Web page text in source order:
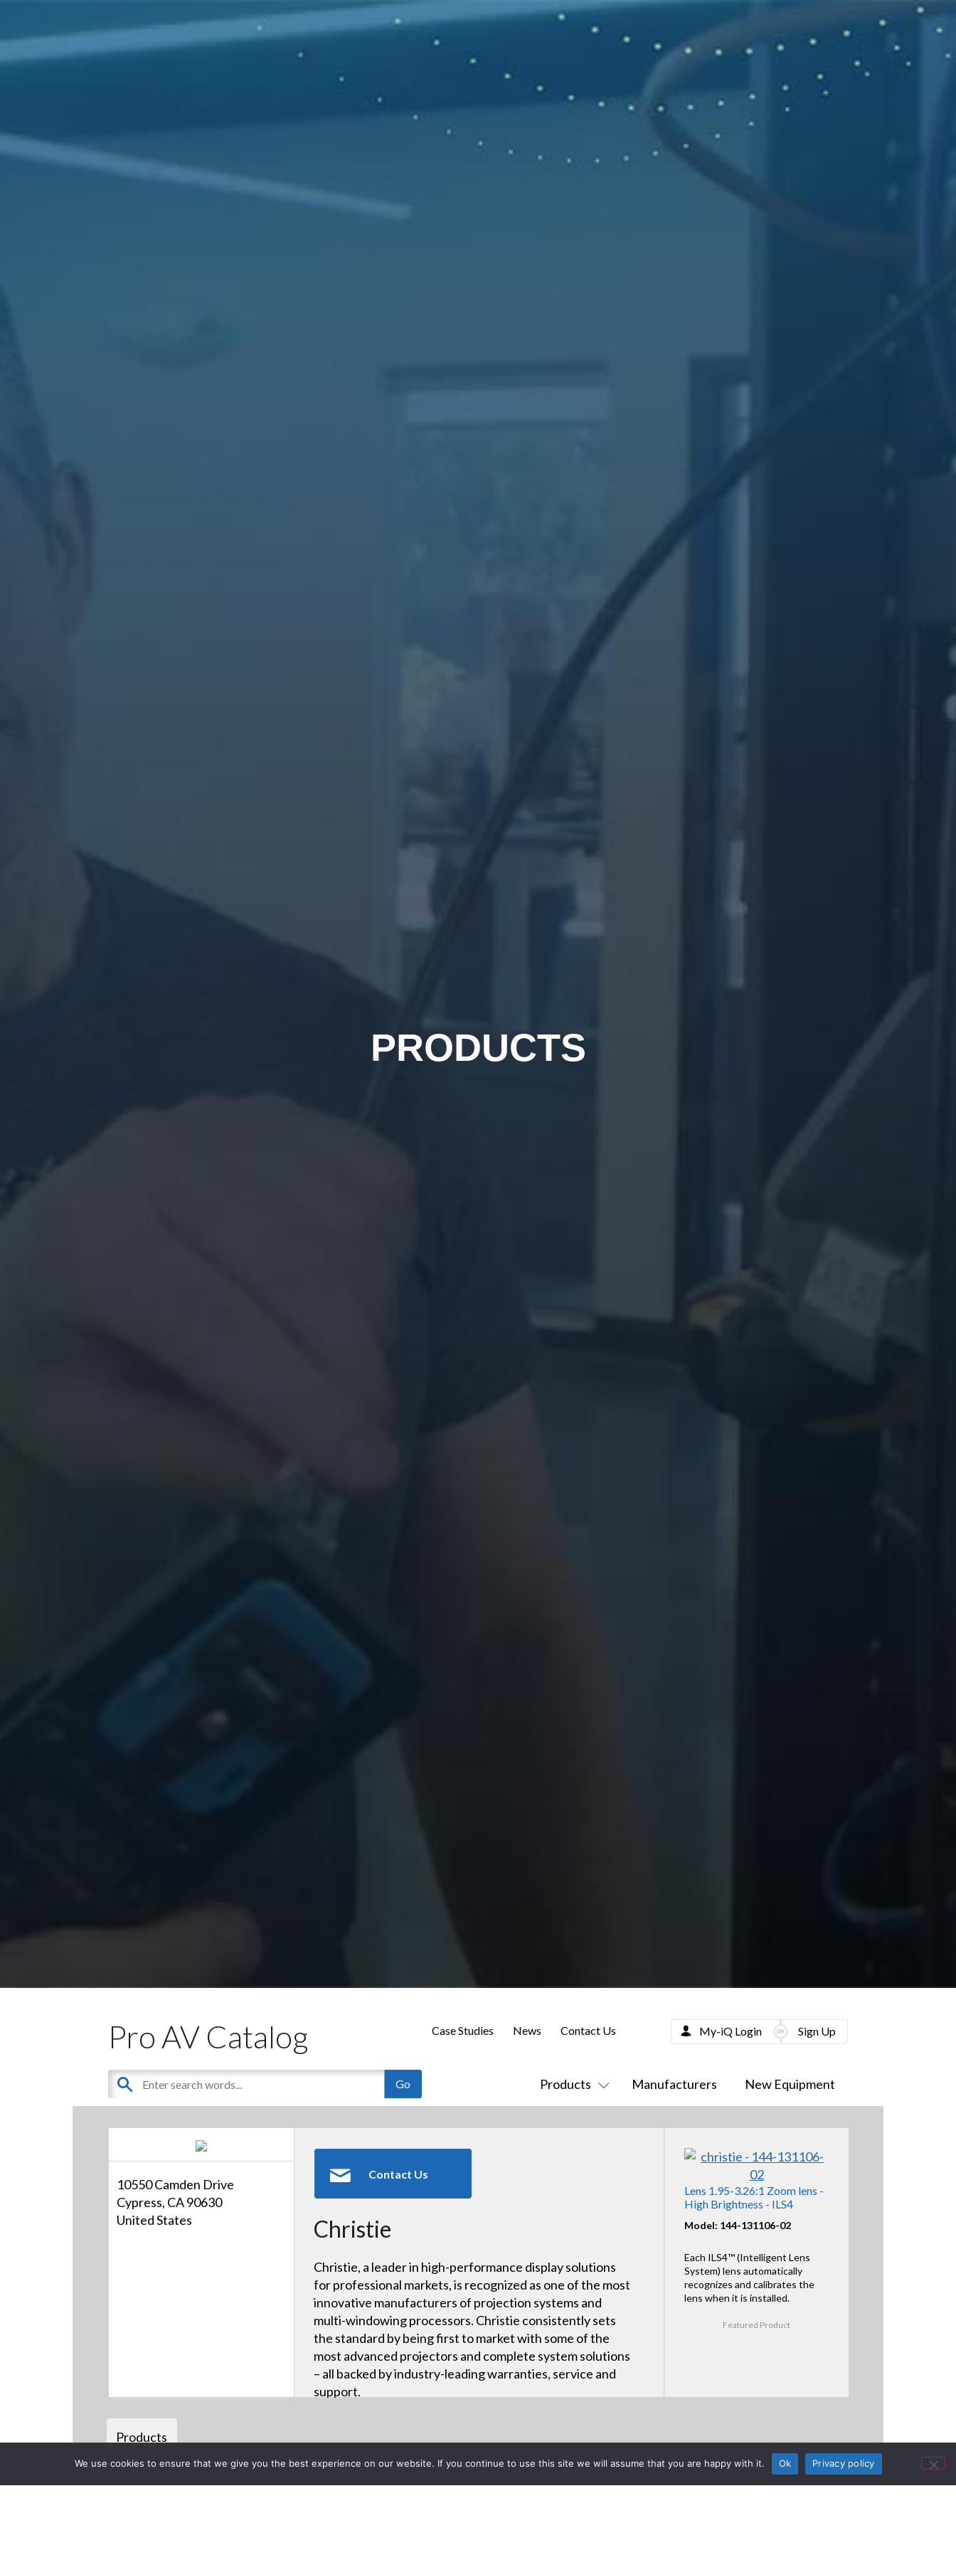
PRODUCTS
Pro AV Catalog
Products Manufacturers New Equipment
Case Studies News Contact Us My-iQ Login Sign Up
10550 Camden Drive
Cypress, CA 90630
United States
Contact Us
Christie
Christie, a leader in high-performance display solutions
for professional markets, is recognized as one of the most
innovative manufacturers of projection systems and
multi-windowing processors. Christie consistently sets
the standard by being first to market with some of the
most advanced projectors and complete system solutions
– all backed by industry-leading warranties, service and
support.
Lens 1.95-3.26:1 Zoom lens -
High Brightness - ILS4
Model: 144-131106-02
Each ILS4™ (Intelligent Lens
System) lens automatically
recognizes and calibrates the
lens when it is installed.
Featured Product
Products
Back to previous page
We use cookies to ensure that we give you the best experience on our website. If you continue to use this site we will assume that you are happy with it. Ok Privacy policy